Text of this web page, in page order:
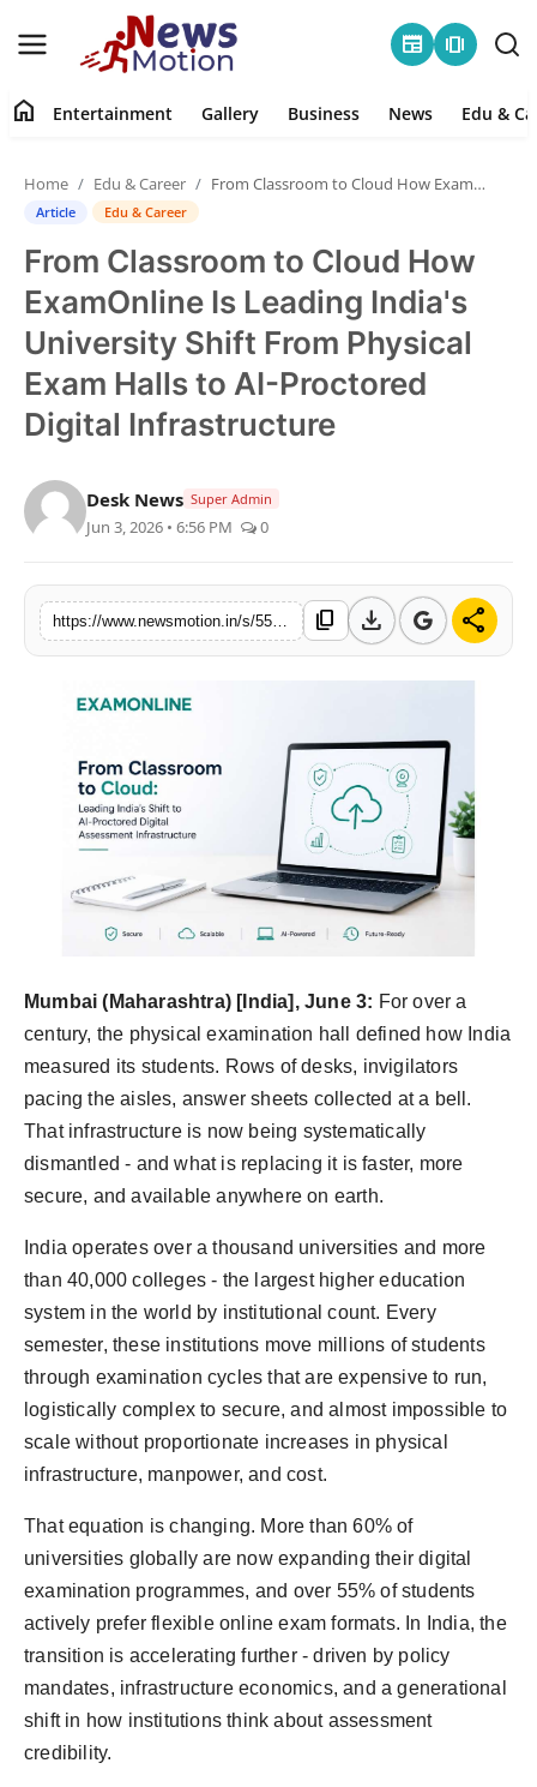
newspaper amp_stories
Entertainment
Contact
Gallery
Business
News
Edu & Career
India
Lifestyle
Health
World
Agency News
PR NewsWire
home Entertainment Gallery Business News Edu &
Home Edu & Career From Classroom to Cloud How ExamOnline Is Leading India's University Shift From Physical Exam Halls to AI-Proctored Digital Infrastructure
Article Edu & Career
From Classroom to Cloud How
ExamOnline Is Leading India's
University Shift From Physical
Exam Halls to AI-Proctored
Digital Infrastructure
Desk News Super Admin
Jun 3, 2026 • 6:56 PM 0
content_copy download share
Mumbai (Maharashtra) [India], June 3: For over a
century, the physical examination hall defined how India
measured its students. Rows of desks, invigilators
pacing the aisles, answer sheets collected at a bell.
That infrastructure is now being systematically
dismantled - and what is replacing it is faster, more
secure, and available anywhere on earth.
India operates over a thousand universities and more
than 40,000 colleges - the largest higher education
system in the world by institutional count. Every
semester, these institutions move millions of students
through examination cycles that are expensive to run,
logistically complex to secure, and almost impossible to
scale without proportionate increases in physical
infrastructure, manpower, and cost.
That equation is changing. More than 60% of
universities globally are now expanding their digital
examination programmes, and over 55% of students
actively prefer flexible online exam formats. In India, the
transition is accelerating further - driven by policy
mandates, infrastructure economics, and a generational
shift in how institutions think about assessment
credibility.